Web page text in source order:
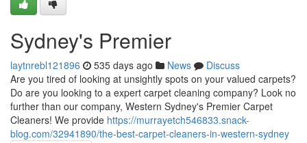
Sydney's Premier
laytnrebl121896 535 days ago News
Discuss
Are you tired of looking at unsightly spots on your valued carpets?
Do are you looking to a expert carpet cleaning company? Look no
further than our company, Western Sydney's Premier Carpet
Cleaners! We provide https://murrayetch546833.snack-
blog.com/32941890/the-best-carpet-cleaners-in-western-sydney